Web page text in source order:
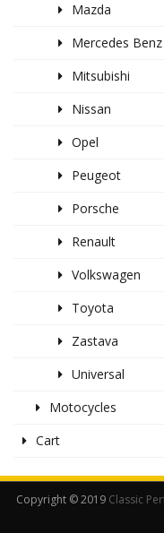
Mazda
Mercedes Benz
Mitsubishi
Nissan
Opel
Peugeot
Porsche
Renault
Volkswagen
Toyota
Zastava
Universal
Motocycles
Cart
Copyright © 2019 Classic